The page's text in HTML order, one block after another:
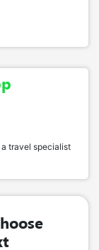
travel specialist